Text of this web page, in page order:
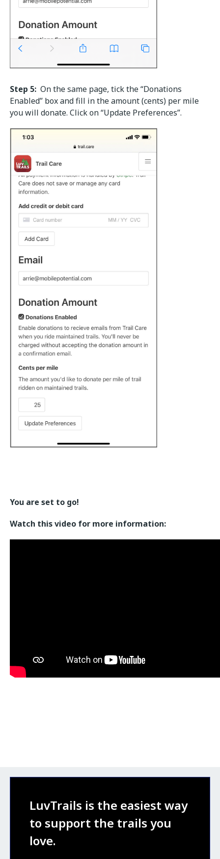
Step 5: On the same page, tick the “Donations
Enabled” box and fill in the amount (cents) per mile
you will donate. Click on “Update Preferences”.
You are set to go!
Watch this video for more information:
LuvTrails is the easiest way
to support the trails you
love.